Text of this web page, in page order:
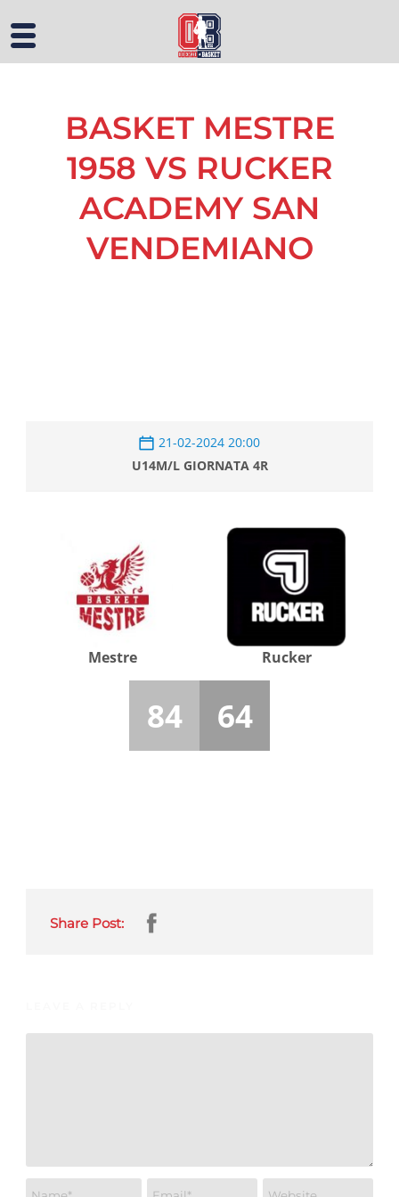
BASKET MESTRE
1958 VS RUCKER
ACADEMY SAN
VENDEMIANO
21-02-2024 20:00
U14M/L GIORNATA 4R
Mestre Rucker
84 64
Share Post: